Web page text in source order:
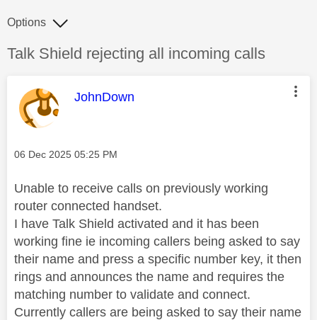
Discussion topic:
Talk Shield rejecting all incoming calls
Options
This message was authored by:
JohnDown
Message posted on
‎06 Dec 2025 05:25 PM
Unable to receive calls on previously working
router connected handset.
I have Talk Shield activated and it has been
working fine ie incoming callers being asked to say
their name and press a specific number key, it then
rings and announces the name and requires the
matching number to validate and connect.
Currently callers are being asked to say their name